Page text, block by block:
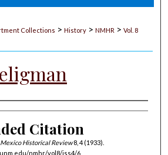
Collections > History > NMHR > Vol. 8
Citation
Historical Review8, 4 (1933).
nmhr/vol8/iss4/6